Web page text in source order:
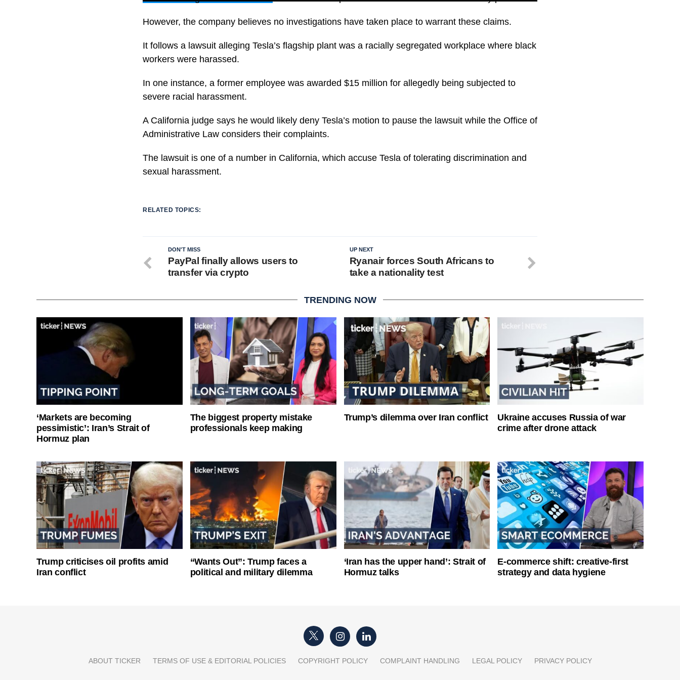
However, the company believes no investigations have taken place to warrant these claims.
It follows a lawsuit alleging Tesla’s flagship plant was a racially segregated workplace where black
workers were harassed.
In one instance, a former employee was awarded $15 million for allegedly being subjected to
severe racial harassment.
A California judge says he would likely deny Tesla’s motion to pause the lawsuit while the Office of
Administrative Law considers their complaints.
The lawsuit is one of a number in California, which accuse Tesla of tolerating discrimination and
sexual harassment.
RELATED TOPICS:
UP NEXT
Ryanair forces South Africans to
take a nationality test
DON'T MISS
PayPal finally allows users to
transfer via crypto
TRENDING NOW
‘Markets are becoming
pessimistic’: Iran’s Strait of
Hormuz plan
The biggest property mistake
professionals keep making
Trump’s dilemma over Iran conflict
Ukraine accuses Russia of war
crime after drone attack
Trump criticises oil profits amid
Iran conflict
“Wants Out”: Trump faces a
political and military dilemma
‘Iran has the upper hand’: Strait of
Hormuz talks
E-commerce shift: creative-first
strategy and data hygiene
ABOUT TICKER TERMS OF USE & EDITORIAL POLICIES COPYRIGHT POLICY COMPLAINT HANDLING LEGAL POLICY PRIVACY POLICY